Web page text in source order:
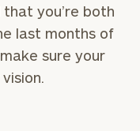
you’re both
last months of
sure your